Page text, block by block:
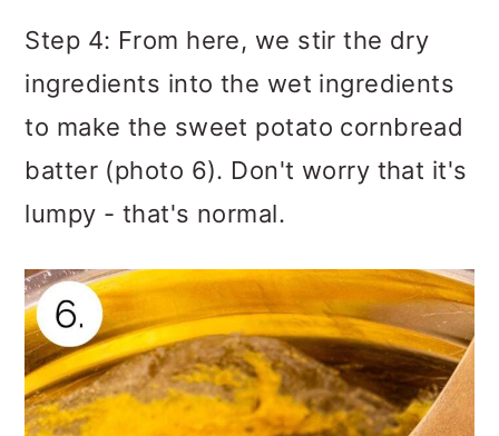
Step 4: From here, we stir the dry
ingredients into the wet ingredients
to make the sweet potato cornbread
batter (photo 6). Don't worry that it's
lumpy - that's normal.